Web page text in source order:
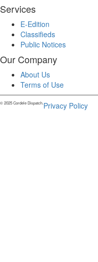
Services
E-Edition
Classifieds
Public Notices
Our Company
About Us
Terms of Use
© 2025 Cordele Dispatch.Privacy Policy